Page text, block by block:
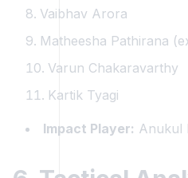
Vaibhav Arora
Matheesha Pathirana
Varun Chakaravarthy
Kartik Tyagi
Impact Player: Anukul